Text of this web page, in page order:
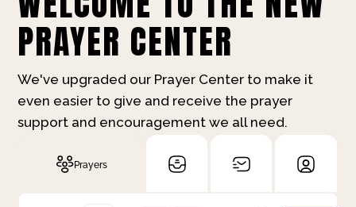
PRAYER CENTER
We've upgraded our Prayer Center to make it
even easier to give and receive the prayer
support and encouragement we all need.
Prayers